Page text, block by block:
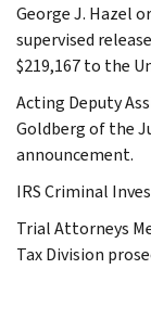
George J. Hazel
supervised
$219,167 to the
Acting Deputy
Goldberg of the
announcement.
IRS Criminal
Trial Attorneys
Tax Division